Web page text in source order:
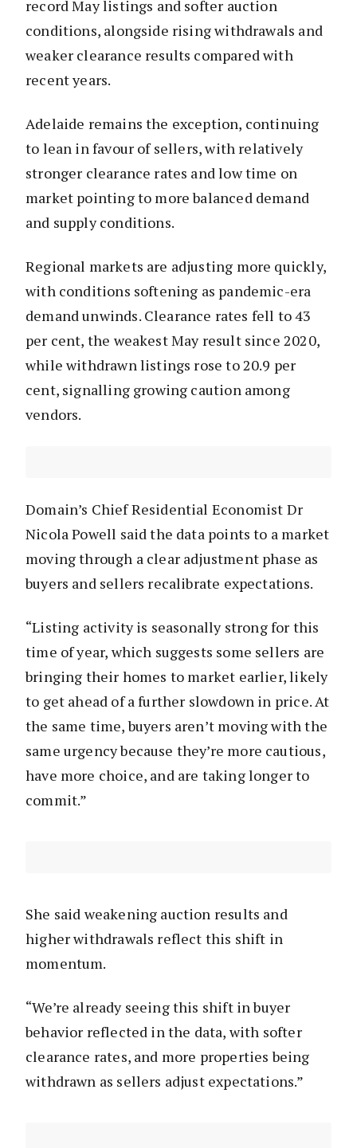
record May listings and softer auction
conditions, alongside rising withdrawals and
weaker clearance results compared with
recent years.
Adelaide remains the exception, continuing
to lean in favour of sellers, with relatively
stronger clearance rates and low time on
market pointing to more balanced demand
and supply conditions.
Regional markets are adjusting more quickly,
with conditions softening as pandemic-era
demand unwinds. Clearance rates fell to 43
per cent, the weakest May result since 2020,
while withdrawn listings rose to 20.9 per
cent, signalling growing caution among
vendors.
Domain’s Chief Residential Economist Dr
Nicola Powell said the data points to a market
moving through a clear adjustment phase as
buyers and sellers recalibrate expectations.
“Listing activity is seasonally strong for this
time of year, which suggests some sellers are
bringing their homes to market earlier, likely
to get ahead of a further slowdown in price. At
the same time, buyers aren’t moving with the
same urgency because they’re more cautious,
have more choice, and are taking longer to
commit.”
She said weakening auction results and
higher withdrawals reflect this shift in
momentum.
“We’re already seeing this shift in buyer
behavior reflected in the data, with softer
clearance rates, and more properties being
withdrawn as sellers adjust expectations.”